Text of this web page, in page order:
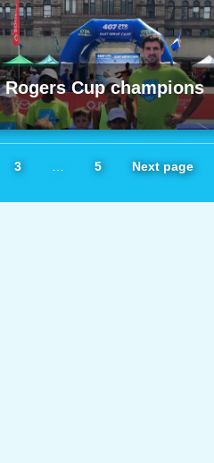
Rogers Cup champions
3 5 Next page